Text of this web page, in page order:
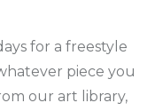
for a freestyle
piece you
our art library,